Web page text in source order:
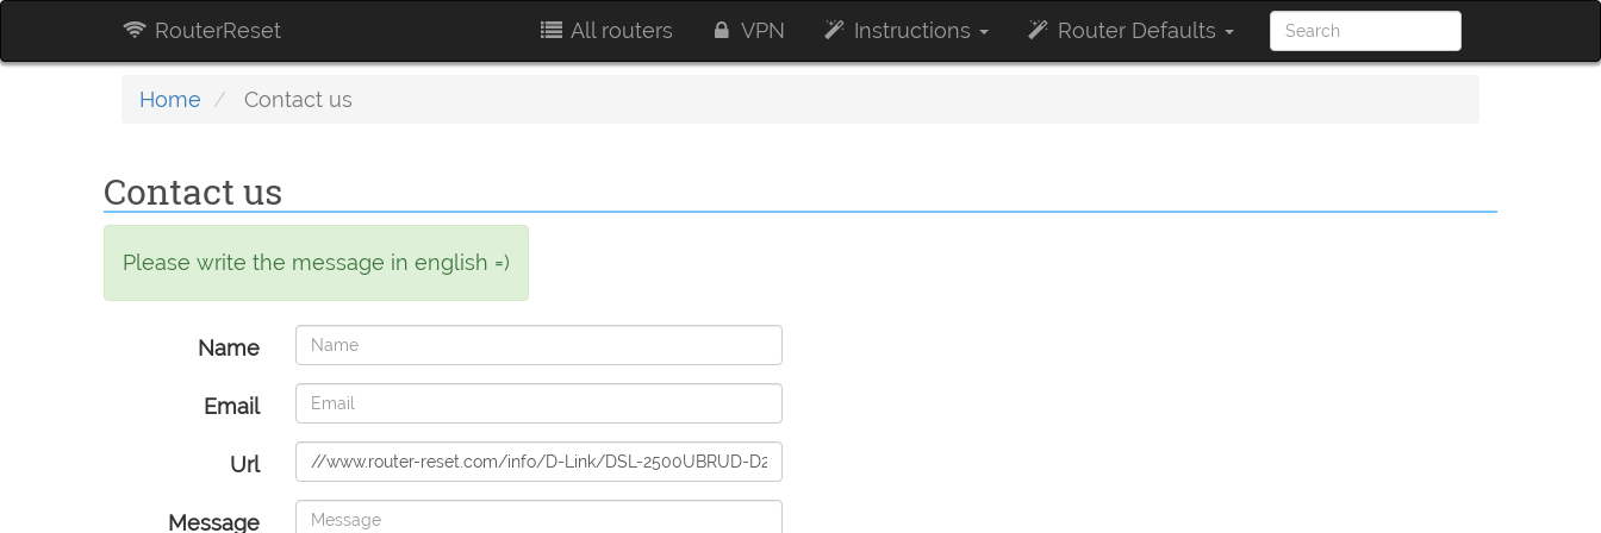
RouterReset All routers VPN Instructions Router Defaults
Home Contact us
Contact us
Please write the message in english =)
Name
Email
Url
Message